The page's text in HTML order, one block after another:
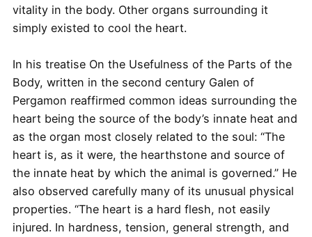
vitality in the body. Other organs surrounding it
simply existed to cool the heart.
In his treatise On the Usefulness of the Parts of the
Body, written in the second century Galen of
Pergamon reaffirmed common ideas surrounding the
heart being the source of the body’s innate heat and
as the organ most closely related to the soul: “The
heart is, as it were, the hearthstone and source of
the innate heat by which the animal is governed.” He
also observed carefully many of its unusual physical
properties. “The heart is a hard flesh, not easily
injured. In hardness, tension, general strength, and